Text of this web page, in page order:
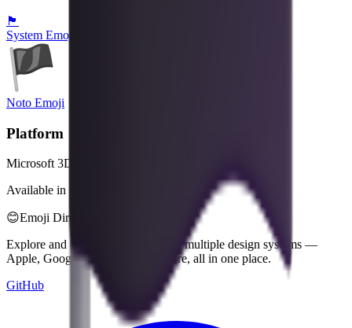
🏴
System Emoji
Noto Emoji
Platform
Microsoft 3D Fluent Emoji
Available in 4 styles
😊Emoji Directory
Explore and download emojis from multiple design systems —
Apple, Google, Microsoft, and more, all in one place.
GitHub